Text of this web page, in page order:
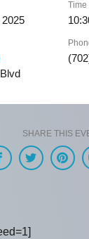
Time
SHARE THIS